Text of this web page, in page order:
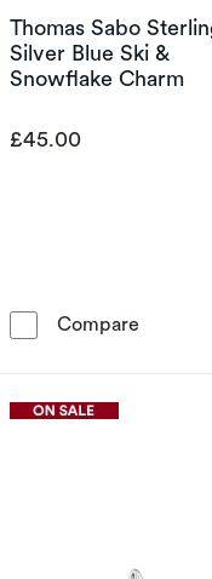
Thomas Sabo
Silver Blue Ski &
Snowflake Charm
£45.00
Compare